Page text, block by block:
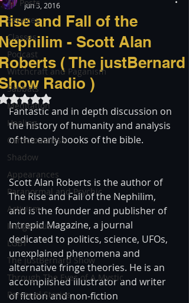
All Posts
Services
Classes
Podcast
Witchcraft and Paganism
Sabbats
Meditation
Healing
Consciousness
Shadow
Appearances
Paranormal and Psychic
Activism
Indigenous
LGBT
The justBernard Show
Through The Eyes of A Mystic
Personal Stories
and Fall of the
- Scott Alan
( The justBernard
Radio )
Jun 3, 2016
Rated NaN out of 5 stars.
Fantastic and in depth discussion on
the history of humanity and analysis
of the early books of the bible.
Scott Alan Roberts is the author of
The Rise and Fall of the Nephilim,
and is the founder and publisher of
Intrepid Magazine, a journal
dedicated to politics, science, UFOs,
unexplained phenomena and
alternative fringe theories. He is an
accomplished illustrator and writer
of fiction and non-fiction